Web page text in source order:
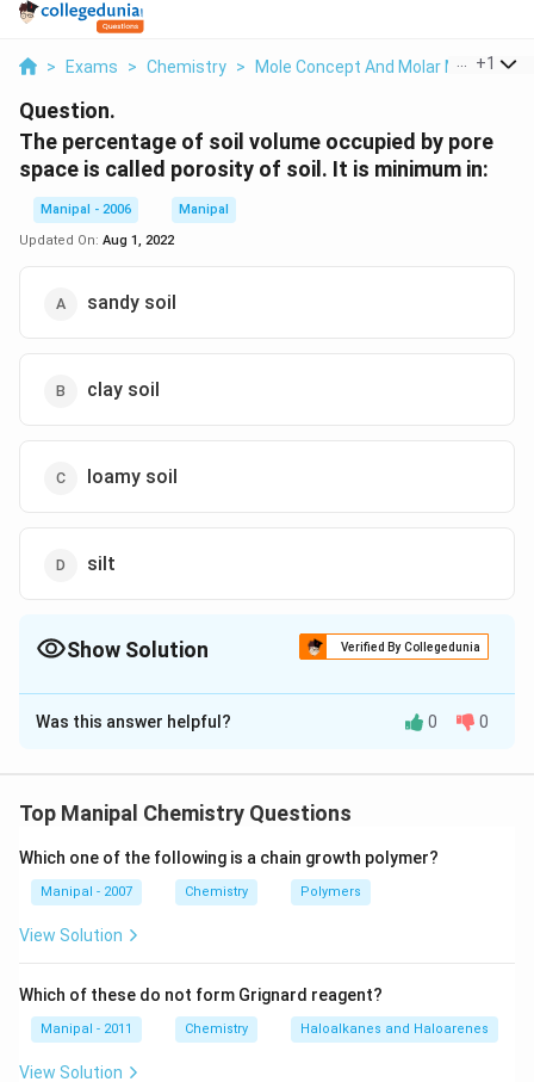
> Exams > Chemistry > Mole Concept And Molar Masses >
+1
Question.
The percentage of soil volume occupied by pore
space is called porosity of soil. It is minimum in:
Manipal - 2006
Manipal
Updated On: Aug 1, 2022
sandy soil
clay soil
loamy soil
silt
Show Solution Verified By Collegedunia
The Correct Option isA
Solution and Explanation
clay soil.
Download Solution in PDF
Was this answer helpful? 0 0
Top Manipal Chemistry Questions
Which one of the following is a chain growth polymer?
Manipal - 2007 Chemistry Polymers
View Solution
Which of these do not form Grignard reagent?
Manipal - 2011 Chemistry Haloalkanes and Haloarenes
View Solution